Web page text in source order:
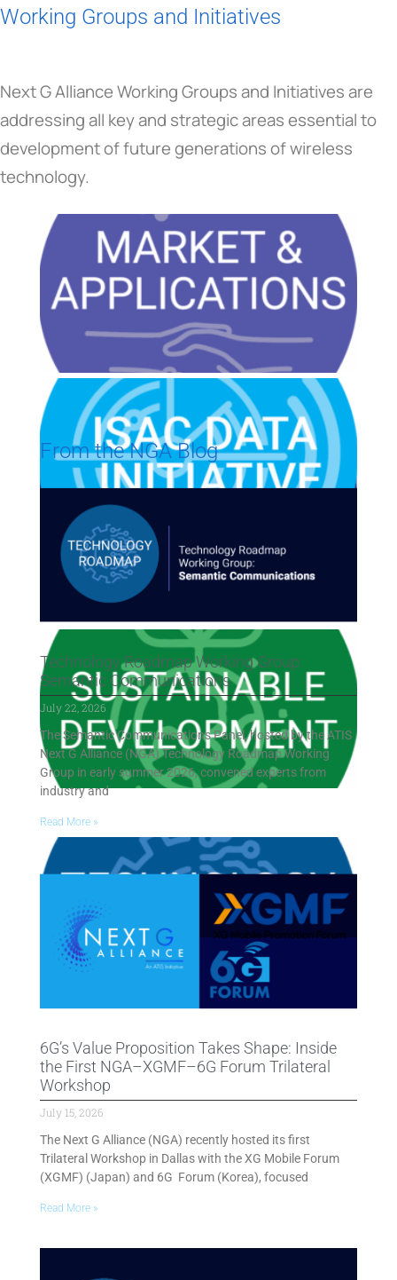
Working Groups and Initiatives
Next G Alliance Working Groups and Initiatives are
addressing all key and strategic areas essential to
development of future generations of wireless
technology.
From the NGA Blog
Technology Roadmap Working Group:
Semantic Communications
July 22, 2026
The Semantic Communications Panel, hosted by the ATIS
Next G Alliance (NGA) Technology Roadmap Working
Group in early summer 2026, convened experts from
industry and
Read More »
6G’s Value Proposition Takes Shape: Inside
the First NGA–XGMF–6G Forum Trilateral
Workshop
July 15, 2026
The Next G Alliance (NGA) recently hosted its first
Trilateral Workshop in Dallas with the XG Mobile Forum
(XGMF) (Japan) and 6G Forum (Korea), focused
Read More »